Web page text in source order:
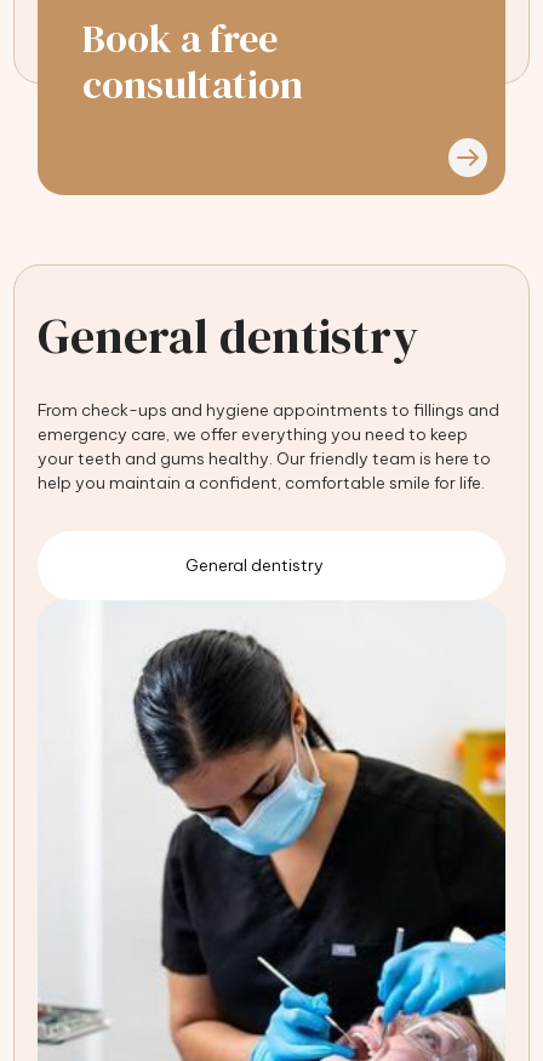
Book a free
consultation
General dentistry
From check-ups and hygiene appointments to fillings and
emergency care, we offer everything you need to keep
your teeth and gums healthy. Our friendly team is here to
help you maintain a confident, comfortable smile for life.
General dentistry